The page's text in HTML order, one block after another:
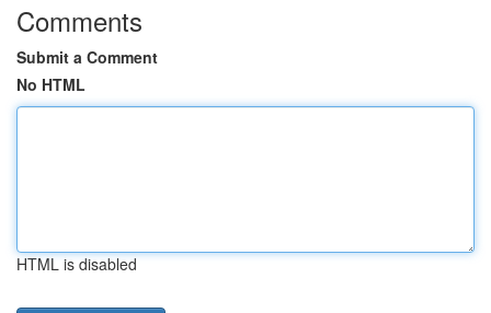
Comments
Submit a Comment
No HTML
HTML is disabled